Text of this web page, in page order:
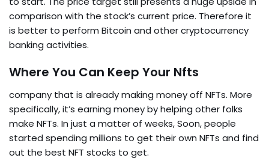
comparison with the stock’s current price. Therefore it
is better to perform Bitcoin and other cryptocurrency
banking activities.
Where You Can Keep Your Nfts
company that is already making money off NFTs. More
specifically, it’s earning money by helping other folks
make NFTs. In just a matter of weeks, Soon, people
started spending millions to get their own NFTs and find
out the best NFT stocks to get.